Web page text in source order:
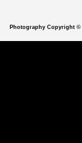
Photography Copyright ©